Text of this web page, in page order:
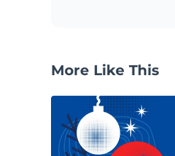
More Like This